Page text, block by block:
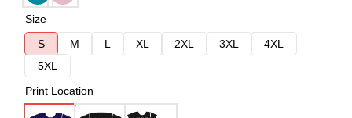
Size
S
M L XL 2XL 3XL
4XL
5XL
Print Location